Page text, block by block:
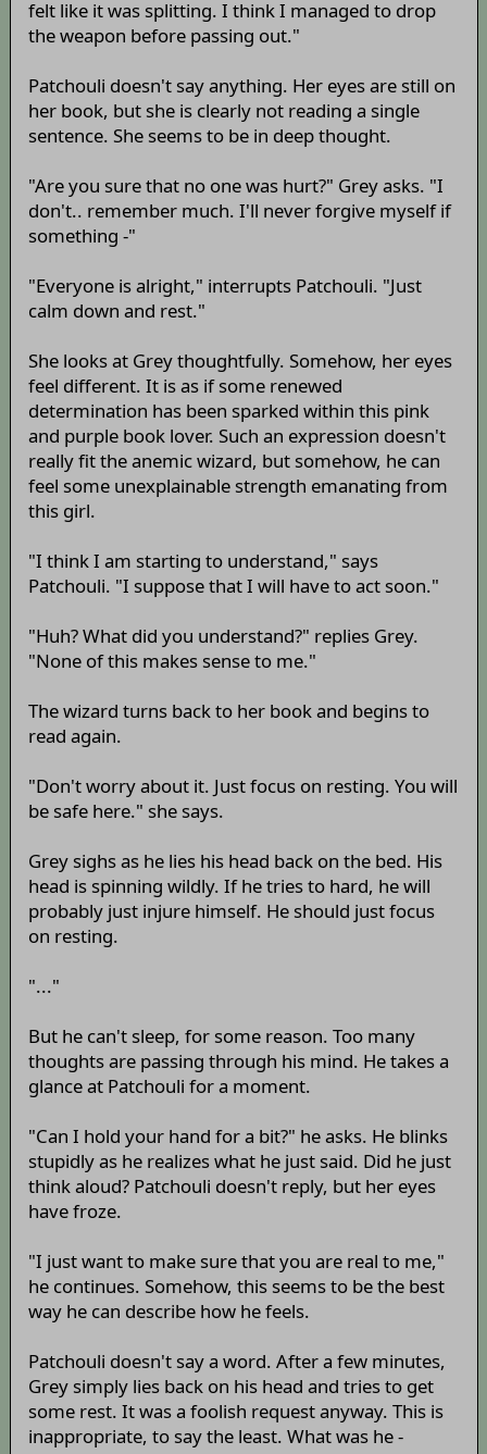
felt like it was splitting. I think I managed to drop
the weapon before passing out."
Patchouli doesn't say anything. Her eyes are still on
her book, but she is clearly not reading a single
sentence. She seems to be in deep thought.
"Are you sure that no one was hurt?" Grey asks. "I
don't.. remember much. I'll never forgive myself if
something -"
"Everyone is alright," interrupts Patchouli. "Just
calm down and rest."
She looks at Grey thoughtfully. Somehow, her eyes
feel different. It is as if some renewed
determination has been sparked within this pink
and purple book lover. Such an expression doesn't
really fit the anemic wizard, but somehow, he can
feel some unexplainable strength emanating from
this girl.
"I think I am starting to understand," says
Patchouli. "I suppose that I will have to act soon."
"Huh? What did you understand?" replies Grey.
"None of this makes sense to me."
The wizard turns back to her book and begins to
read again.
"Don't worry about it. Just focus on resting. You will
be safe here." she says.
Grey sighs as he lies his head back on the bed. His
head is spinning wildly. If he tries to hard, he will
probably just injure himself. He should just focus
on resting.
"..."
But he can't sleep, for some reason. Too many
thoughts are passing through his mind. He takes a
glance at Patchouli for a moment.
"Can I hold your hand for a bit?" he asks. He blinks
stupidly as he realizes what he just said. Did he just
think aloud? Patchouli doesn't reply, but her eyes
have froze.
"I just want to make sure that you are real to me,"
he continues. Somehow, this seems to be the best
way he can describe how he feels.
Patchouli doesn't say a word. After a few minutes,
Grey simply lies back on his head and tries to get
some rest. It was a foolish request anyway. This is
inappropriate, to say the least. What was he -